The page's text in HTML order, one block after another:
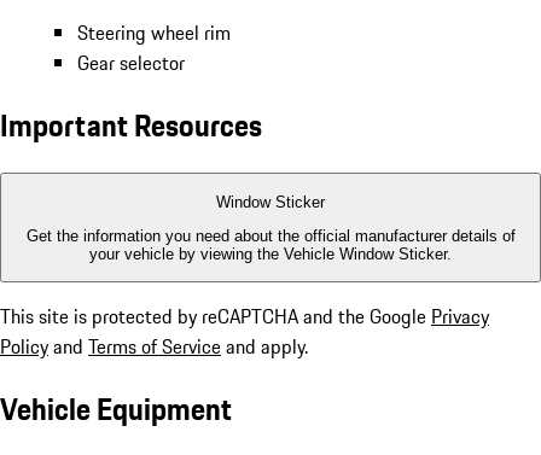
Steering wheel rim
Gear selector
Important Resources
Window Sticker
Get the information you need about the official manufacturer details of
your vehicle by viewing the Vehicle Window Sticker.
This site is protected by reCAPTCHA and the Google Privacy
Policyand Terms of Serviceand apply.
Vehicle Equipment